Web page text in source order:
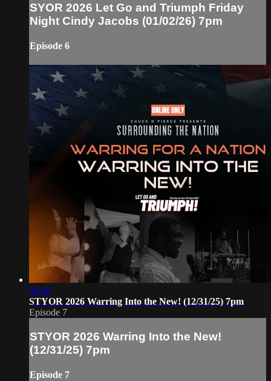
SYOR 2026 Let Go and Triumph Friday
Night Cindy Jacobs (01/02/26) 7pm
Episode 6
58:46
STYOR 2026 Warring Into the New! (12/31/25) 7pm
Episode 7
STYOR 2026 Warring Into the New!
(12/31/25) 7pm
Episode 7